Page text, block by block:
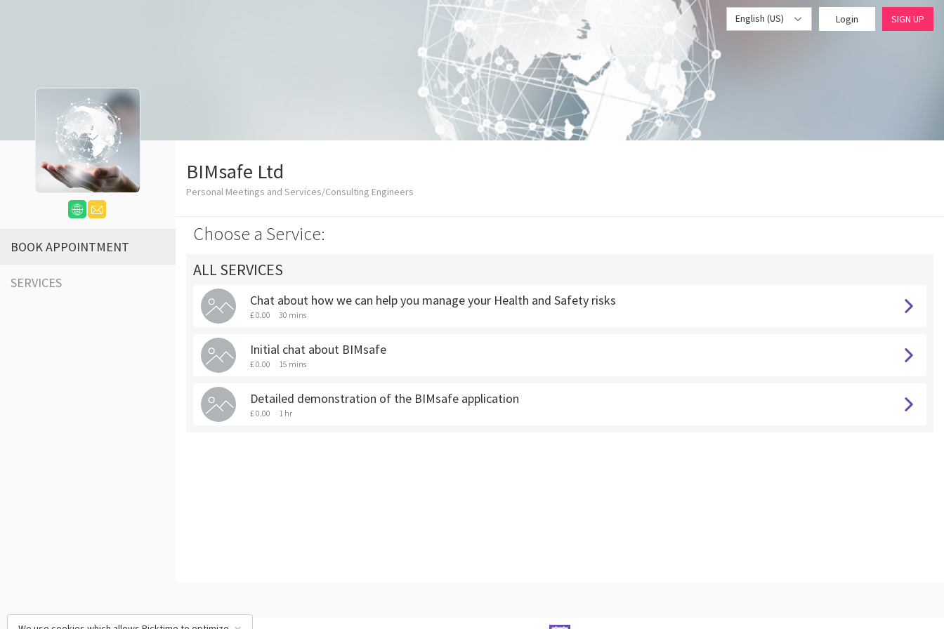
English (US) Login SIGN UP
BOOK APPOINTMENT
SERVICES
BIMsafe Ltd
Personal Meetings and Services/Consulting Engineers
Choose a Service:
ALL SERVICES
Chat about how we can help you manage your Health and Safety risks
£ 0.00 30 mins
Initial chat about BIMsafe
£ 0.00 15 mins
Detailed demonstration of the BIMsafe application
£ 0.00 1 hr